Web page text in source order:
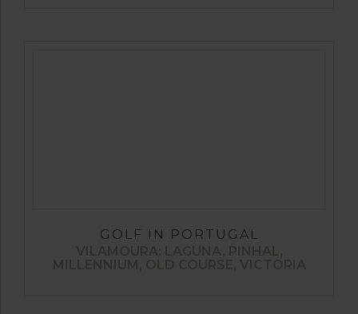
GOLF IN PORTUGAL
VILAMOURA: LAGUNA, PINHAL,
MILLENNIUM, OLD COURSE, VICTORIA